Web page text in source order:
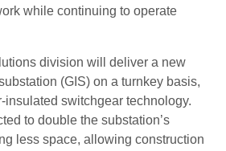
while continuing to operate
division will deliver a new
(GIS) on a turnkey basis,
insulated switchgear technology.
to double the substation’s
less space, allowing construction